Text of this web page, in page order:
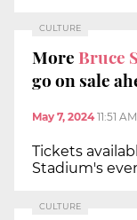
CULTURE
More Bruce
go on sale
May 7, 2024 11:51 AM
Tickets
Stadium's
CULTURE